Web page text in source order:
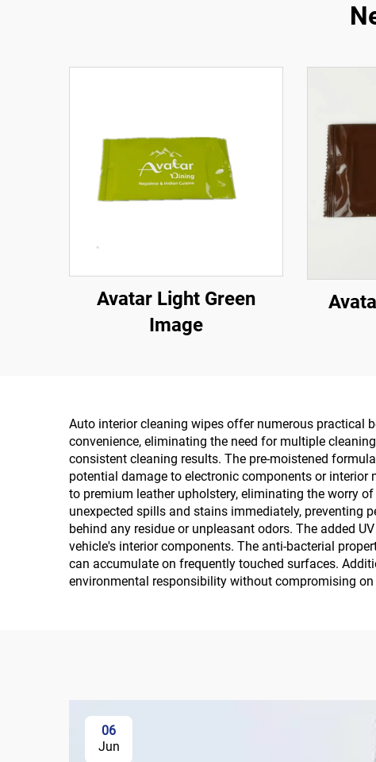
Avatar Light Green
Image
Auto interior cleaning wipes offer numerous practical
convenience, eliminating the need for multiple
consistent cleaning results. The pre-moistened
potential damage to electronic components or
to premium leather upholstery, eliminating the worry
unexpected spills and stains immediately, preventing
behind any residue or unpleasant odors. The added
vehicle's interior components. The anti-bacterial
can accumulate on frequently touched surfaces.
environmental responsibility without compromising
06
Jun